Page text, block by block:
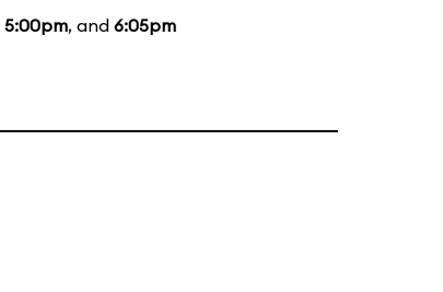
5:00pm, and 6:05pm